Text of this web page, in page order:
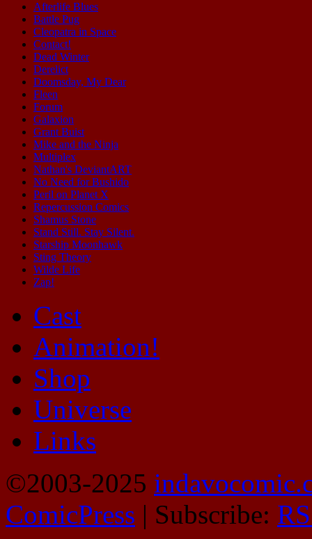
Afterlife Blues
Battle Pug
Cleopatra in Space
Contact!
Dead Winter
Derelict
Doomsday, My Dear
Fleen
Forum
Galaxion
Grant Buist
Mike and the Ninja
Multiplex
Nathan's DeviantART
No Need for Bushido
Peril on Planet X
Repercussion Comics
Shamus Stone
Stand Still. Stay Silent.
Starship Moonhawk
Sting Theory
Wilde Life
Zap!
Cast
Animation!
Shop
Universe
Links
©2003-2025
ComicPress | Subscribe: